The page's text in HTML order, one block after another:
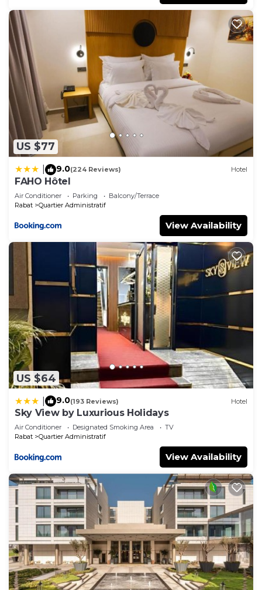
US $77
9.0(224 Reviews) Hotel
FAHO Hôtel
Air Conditioner Parking
Balcony/Terrace
Rabat
Quartier Administratif
View Availability
US $64
9.0(193 Reviews) Hotel
Sky View by Luxurious Holidays
Air Conditioner Designated Smoking Area
TV
Rabat
Quartier Administratif
View Availability